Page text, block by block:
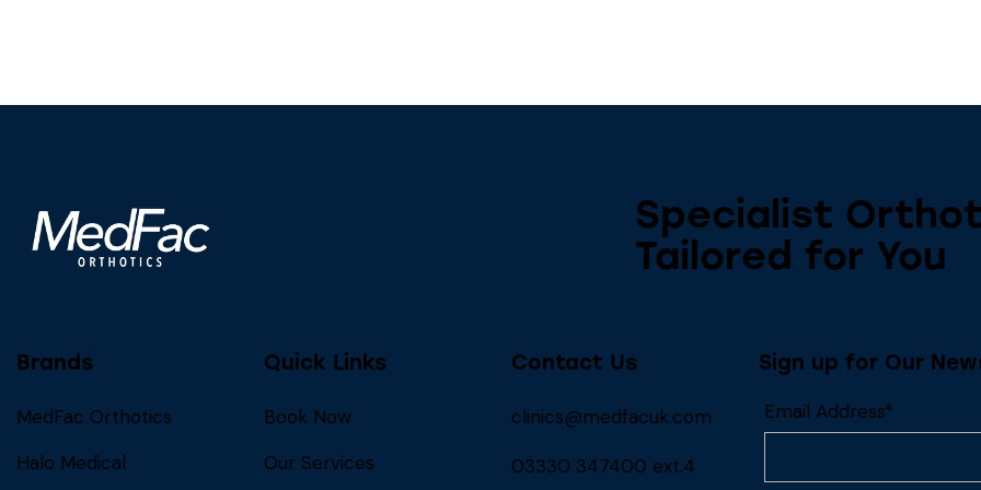
Specialist
Tailored for You
Brands
MedFac Orthotics
Halo Medical
Quick Links
Book Now
Our Services
Contact Us
clinics@medfacuk.com
03330 347400 ext.4
Sign up for Our
Email Address*